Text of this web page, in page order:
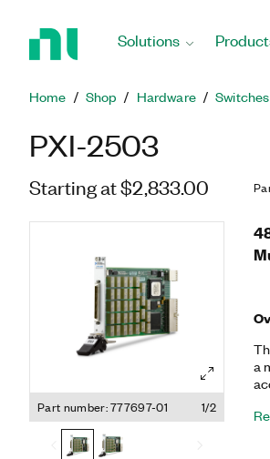
Solutions
Home Shop Hardware Switches
PXI-2503
Starting at $2,833.00
Part number: 777697-01 1/2
a